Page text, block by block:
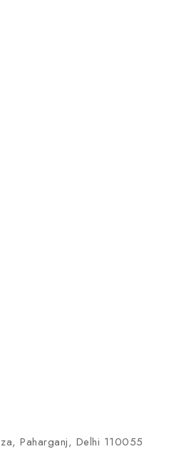
Paharganj, Delhi 110055